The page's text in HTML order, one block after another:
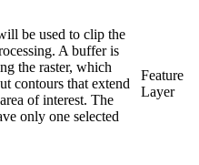
be used to clip the
A buffer is
the raster, which
contours that extend
of interest. The
only one selected
Feature
Layer